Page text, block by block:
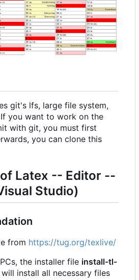
git's lfs, large file system,
you want to work on the
with git, you must first
you can clone this
Latex -- Editor --
Studio)
from https://tug.org/texlive/
the installer file install-tl-
will install all necessary files